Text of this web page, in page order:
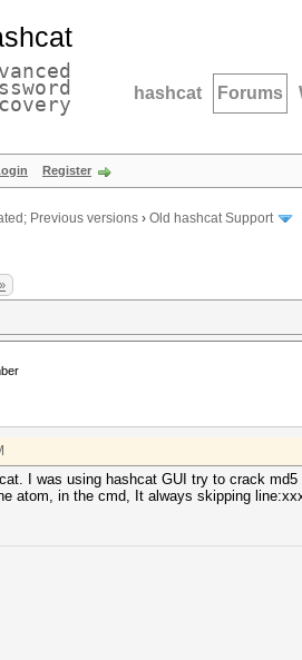
hashcat Forums
Register
Previous versions › Old hashcat Support
I was using hashcat GUI try to crack
atom, in the cmd, It always skipping